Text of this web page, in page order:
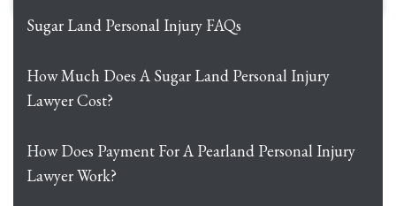
Sugar Land Personal Injury FAQs
How Much Does A Sugar Land Personal Injury
Lawyer Cost?
How Does Payment For A Pearland Personal Injury
Lawyer Work?